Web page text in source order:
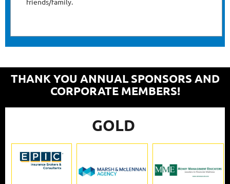
THANK YOU ANNUAL SPONSORS AND
CORPORATE MEMBERS!
GOLD